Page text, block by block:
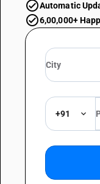
Automatic
6,00,000+
+91